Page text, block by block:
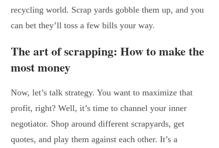
recycling world. Scrap yards gobble them up, and you
can bet they’ll toss a few bills your way.
The art of scrapping: How to make the
most money
Now, let’s talk strategy. You want to maximize that
profit, right? Well, it’s time to channel your inner
negotiator. Shop around different scrapyards, get
quotes, and play them against each other. It’s a